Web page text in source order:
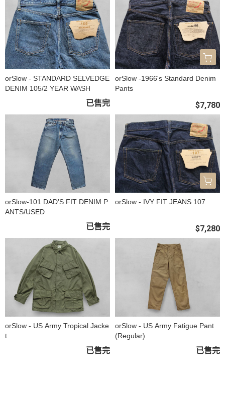
orSlow - STANDARD SELVEDGE
DENIM 105/2 YEAR WASH
已售完
orSlow -1966's Standard Denim
Pants
$7,780
orSlow-101 DAD’S FIT DENIM P
ANTS/USED
已售完
orSlow - IVY FIT JEANS 107
$7,280
orSlow - US Army Tropical Jacke
t
已售完
orSlow - US Army Fatigue Pant
(Regular)
已售完